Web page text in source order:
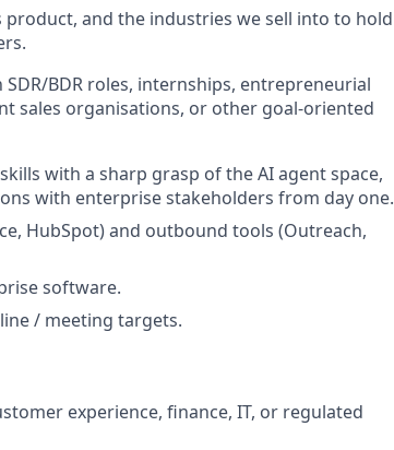
product, and the industries we sell into to hold
BDR roles, internships, entrepreneurial
sales organisations, or other goal-oriented
with a sharp grasp of the AI agent space,
with enterprise stakeholders from day one.
HubSpot) and outbound tools (Outreach,
software.
/ meeting targets.
experience, finance, IT, or regulated